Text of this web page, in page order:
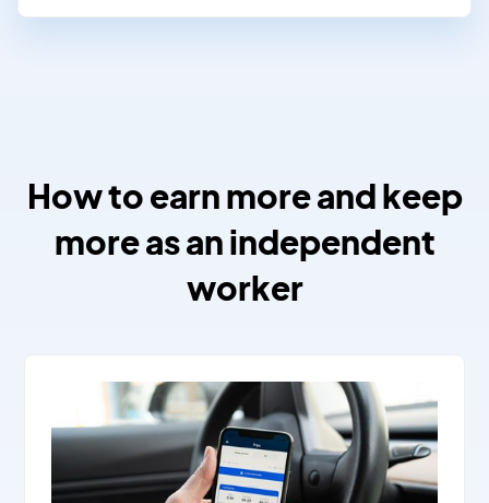
How to earn more and keep
more as an independent
worker